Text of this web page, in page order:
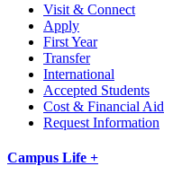
Visit & Connect
Apply
First Year
Transfer
International
Accepted Students
Cost & Financial Aid
Request Information
Campus Life +